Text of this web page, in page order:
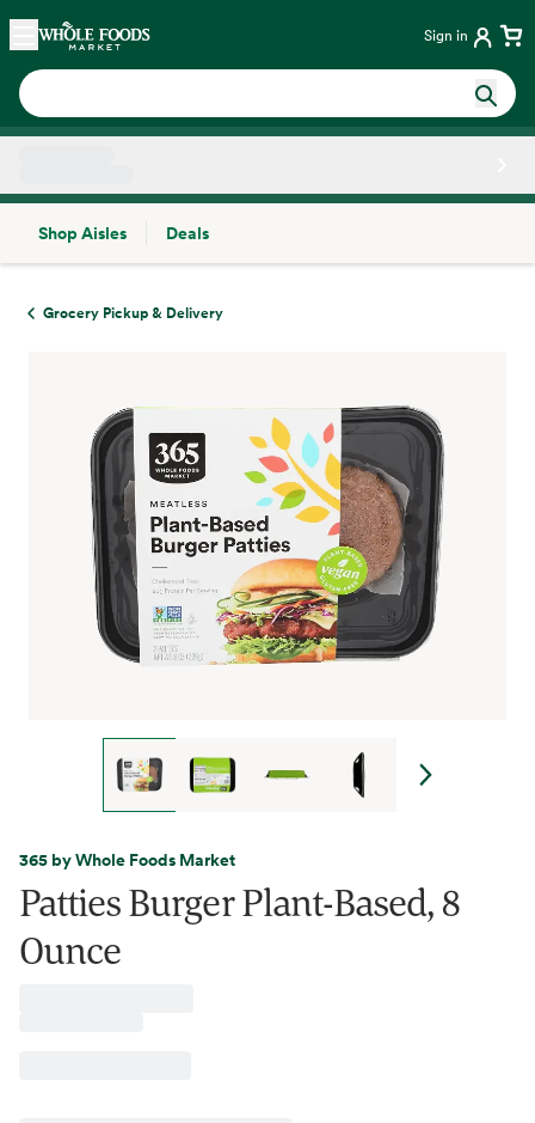
Skip main navigation
Home Sign in
Shop Aisles
Deals
Grocery Pickup & Delivery
365 by Whole Foods Market
Patties Burger Plant-Based, 8
Ounce